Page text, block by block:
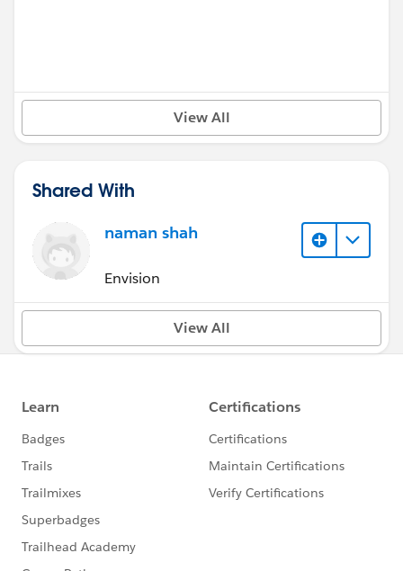
View All
Shared With
naman shah
Envision
View All